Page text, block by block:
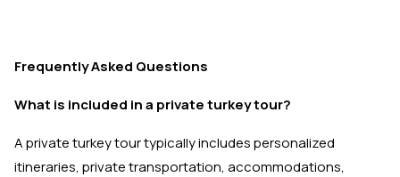
Frequently Asked Questions
What is included in a private turkey tour?
A private turkey tour typically includes personalized
itineraries, private transportation, accommodations,